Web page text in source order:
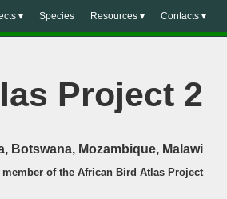
▾ Species Resources ▾ Contacts ▾
Project 2
Botswana, Mozambique, Malawi
member of the African Bird Atlas Project